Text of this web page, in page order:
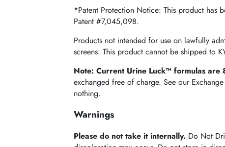
*Patent Protection Notice: This product has
Patent #7,045,098.
Products not intended for use on lawfully
screens. This product cannot be shipped to
Note: Current Urine Luck™ formulas are
exchanged free of charge. See our
nothing.
Warnings
Please do not take it internally. Do Not